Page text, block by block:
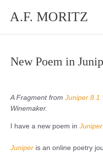
A.F. MORITZ
New Poem in
A Fragment fromJuniper 8.1
Winemaker.
I have a new poem inJuniper
Juniper is an online poetry